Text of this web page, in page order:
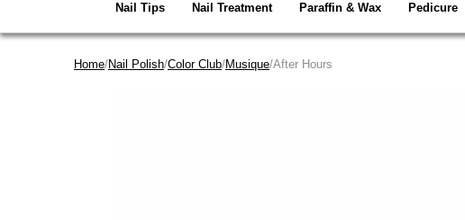
Nail Tips Nail Treatment Paraffin & Wax Pedicure
Home/Nail Polish/Color Club/Musique/After Hours